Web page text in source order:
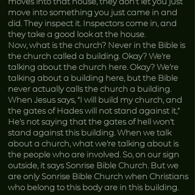
move into something you just came in and
did. They inspect it. Inspectors come in, and
they take a good look at the house.
Now, what is the church? Never in the Bible is
the church called a building. Okay? We’re
talking about the church here. Okay? We’re
talking about a building here, but the Bible
never actually calls the church a building.
When Jesus says, “I will build my church, and
the gates of Hades will not stand against it,”
He’s not saying that the gates of hell won’t
stand against this building. When we talk
about a church, what we’re talking about is
the people who are involved. So, on our sign
outside, it says Sonrise Bible Church. But we
are only Sonrise Bible Church when Christians
who belong to this body are in this building.